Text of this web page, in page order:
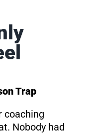
Trap
coaching
Nobody had